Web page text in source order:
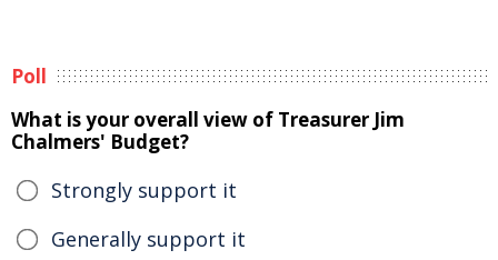
Poll
What is your overall view of Treasurer Jim
Chalmers' Budget?
Strongly support it
Generally support it